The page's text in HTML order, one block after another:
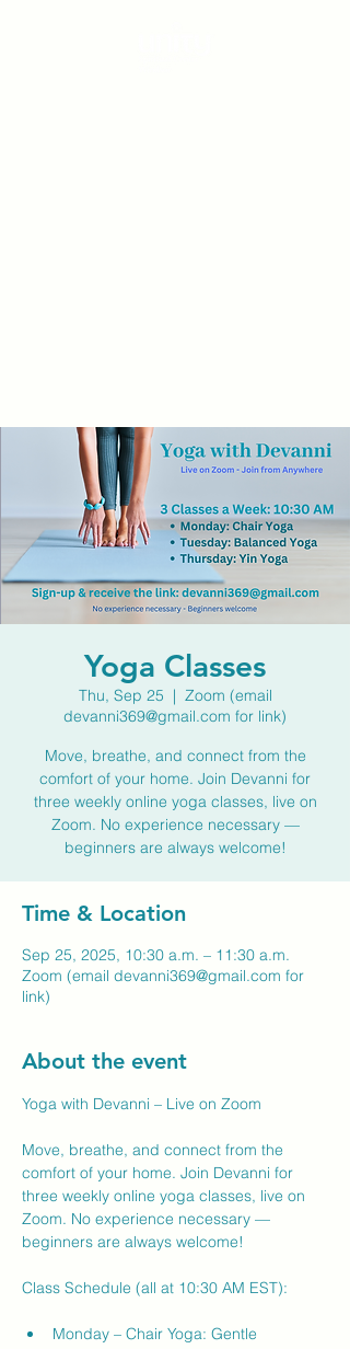
Yoga Classes
Thu, Sep 25
  |
Zoom (email
devanni369@gmail.com for link)
Move, breathe, and connect from the
comfort of your home. Join Devanni for
three weekly online yoga classes, live on
Zoom. No experience necessary —
beginners are always welcome!
Time & Location
Sep 25, 2025, 10:30 a.m. – 11:30 a.m.
Zoom (email devanni369@gmail.com for
link)
About the event
Yoga with Devanni – Live on Zoom
Move, breathe, and connect from the
comfort of your home. Join Devanni for
three weekly online yoga classes, live on
Zoom. No experience necessary —
beginners are always welcome!
Class Schedule (all at 10:30 AM EST):
Monday – Chair Yoga: Gentle